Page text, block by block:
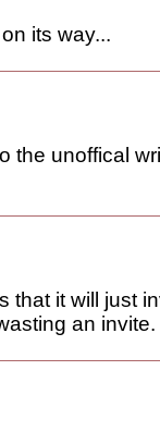
its way...
the unoffical
that it will just
an invite.